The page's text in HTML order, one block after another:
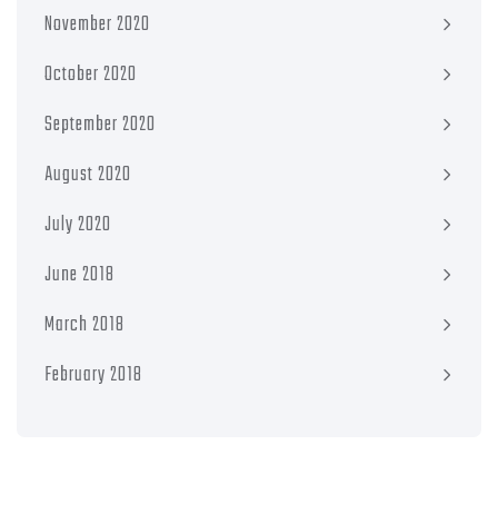
November 2020
October 2020
September 2020
August 2020
July 2020
June 2018
March 2018
February 2018